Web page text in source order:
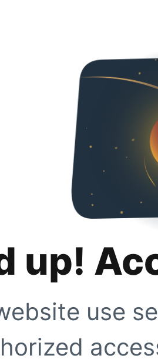
up!
use